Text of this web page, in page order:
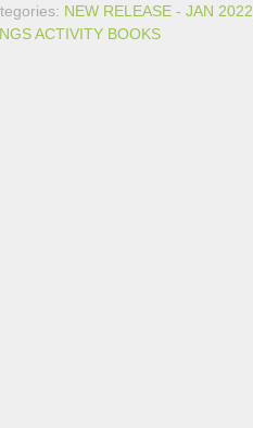
NEW RELEASE - JAN 2022
ACTIVITY BOOKS